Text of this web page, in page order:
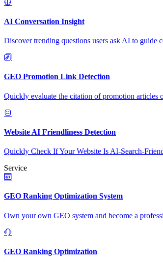
AI Conversation Insight
Discover trending questions users ask AI to guide
GEO Promotion Link Detection
Quickly evaluate the citation of promotion articles
Website AI Friendliness Detection
Quickly Check If Your Website Is AI-Search-
Service
GEO Ranking Optimization System
Own your own GEO system and become a
GEO Ranking Optimization